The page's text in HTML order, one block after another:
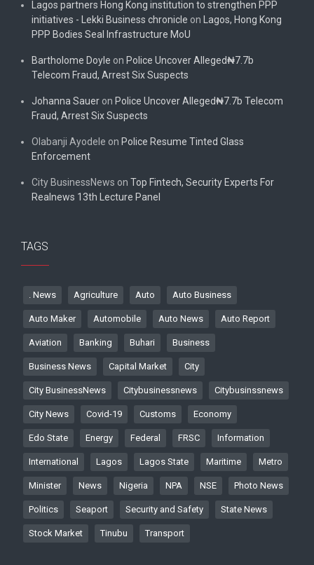
Lagos partners Hong Kong institution to strengthen PPP
initiatives - Lekki Business chronicle on Lagos, Hong Kong
PPP Bodies Seal Infrastructure MoU
Bartholome Doyle on Police Uncover Alleged₦7.7b
Telecom Fraud, Arrest Six Suspects
Johanna Sauer on Police Uncover Alleged₦7.7b Telecom
Fraud, Arrest Six Suspects
Olabanji Ayodele on Police Resume Tinted Glass
Enforcement
City BusinessNews on Top Fintech, Security Experts For
Realnews 13th Lecture Panel
TAGS
. News Agriculture Auto Auto Business
Auto Maker Automobile Auto News Auto Report
Aviation Banking Buhari Business
Business News Capital Market City
City BusinessNews Citybusinessnews Citybusinssnews
City News Covid-19 Customs Economy
Edo State Energy Federal FRSC Information
International Lagos Lagos State Maritime Metro
Minister News Nigeria NPA NSE Photo News
Politics Seaport Security and Safety State News
Stock Market Tinubu Transport